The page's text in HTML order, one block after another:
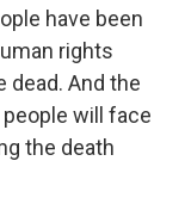
have been
rights
dead. And the
will face
the death